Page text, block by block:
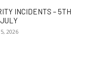
INCIDENTS – 5TH
2026